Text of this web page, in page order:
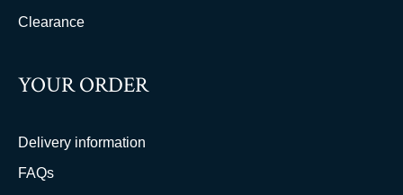
Clearance
YOUR ORDER
Delivery information
FAQs